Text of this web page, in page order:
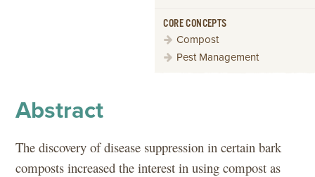
CORE CONCEPTS
Compost
Pest Management
Abstract
The discovery of disease suppression in certain bark
composts increased the interest in using compost as